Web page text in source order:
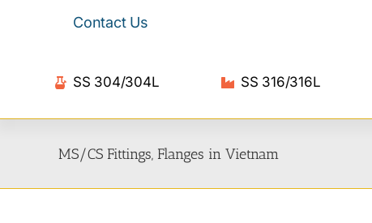
Contact Us
SS 304/304L SS 316/316L
MS/CS Fittings, Flanges in Vietnam